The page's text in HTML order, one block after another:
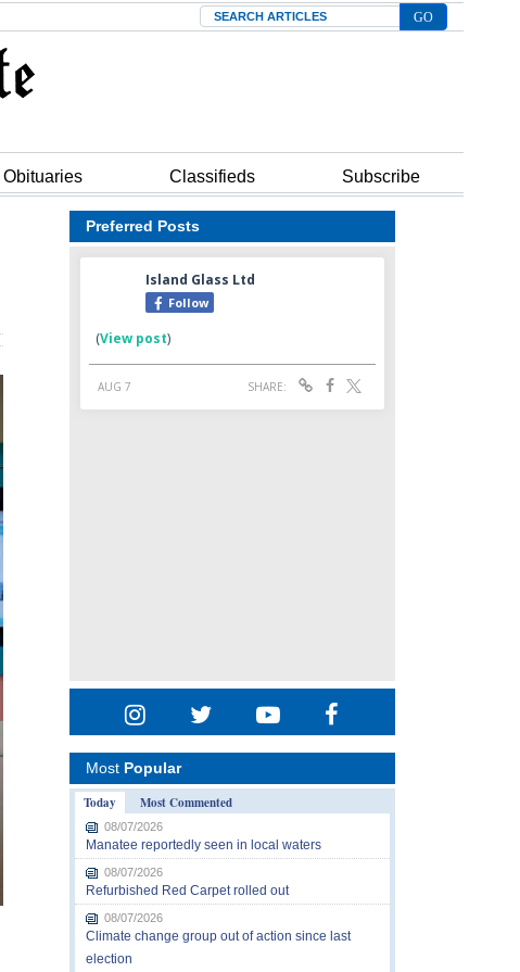
Search
Obituaries Classifieds Subscribe
Preferred Posts
Most Popular
Today
Most Commented
08/07/2026
Manatee reportedly seen in local waters
08/07/2026
Refurbished Red Carpet rolled out
08/07/2026
Climate change group out of action since last
election